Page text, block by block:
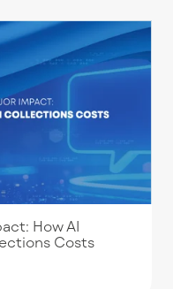
How AI
Costs